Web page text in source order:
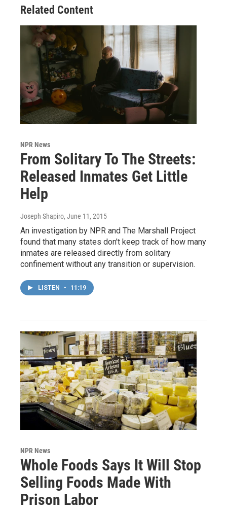
Related Content
NPR News
From Solitary To The Streets:
Released Inmates Get Little
Help
Joseph Shapiro, June 11, 2015
An investigation by NPR and The Marshall Project
found that many states don't keep track of how many
inmates are released directly from solitary
confinement without any transition or supervision.
LISTEN • 11:19
NPR News
Whole Foods Says It Will Stop
Selling Foods Made With
Prison Labor